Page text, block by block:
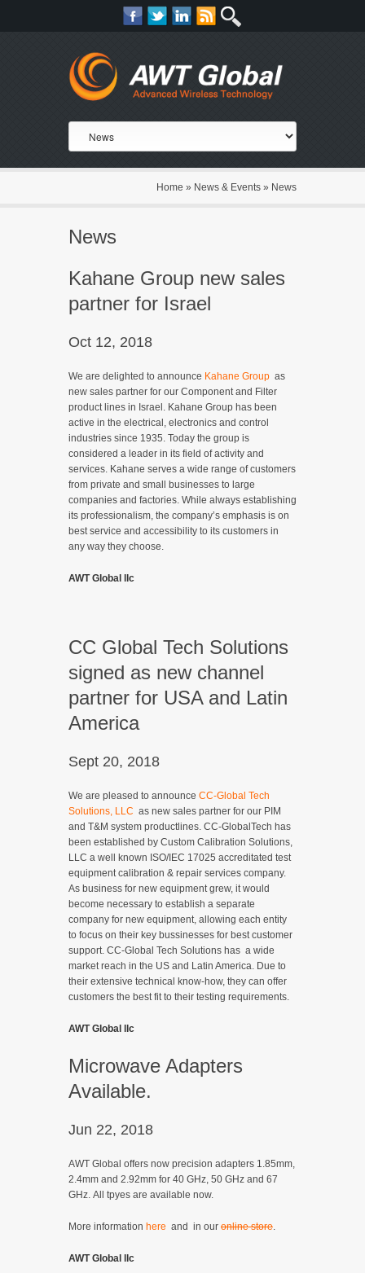
Home » News & Events » News
News
Kahane Group new sales
partner for Israel
Oct 12, 2018
We are delighted to announce Kahane Group as
new sales partner for our Component and Filter
product lines in Israel. Kahane Group has been
active in the electrical, electronics and control
industries since 1935. Today the group is
considered a leader in its field of activity and
services. Kahane serves a wide range of customers
from private and small businesses to large
companies and factories. While always establishing
its professionalism, the company’s emphasis is on
best service and accessibility to its customers in
any way they choose.
AWT Global llc
CC Global Tech Solutions
signed as new channel
partner for USA and Latin
America
Sept 20, 2018
We are pleased to announce CC-Global Tech
Solutions, LLC as new sales partner for our PIM
and T&M system productlines. CC-GlobalTech has
been established by Custom Calibration Solutions,
LLC a well known ISO/IEC 17025 accreditated test
equipment calibration & repair services company.
As business for new equipment grew, it would
become necessary to establish a separate
company for new equipment, allowing each entity
to focus on their key bussinesses for best customer
support. CC-Global Tech Solutions has a wide
market reach in the US and Latin America. Due to
their extensive technical know-how, they can offer
customers the best fit to their testing requirements.
AWT Global llc
Microwave Adapters
Available.
Jun 22, 2018
AWT Global offers now precision adapters 1.85mm,
2.4mm and 2.92mm for 40 GHz, 50 GHz and 67
GHz. All tpyes are available now.
More information here and in our online store.
AWT Global llc